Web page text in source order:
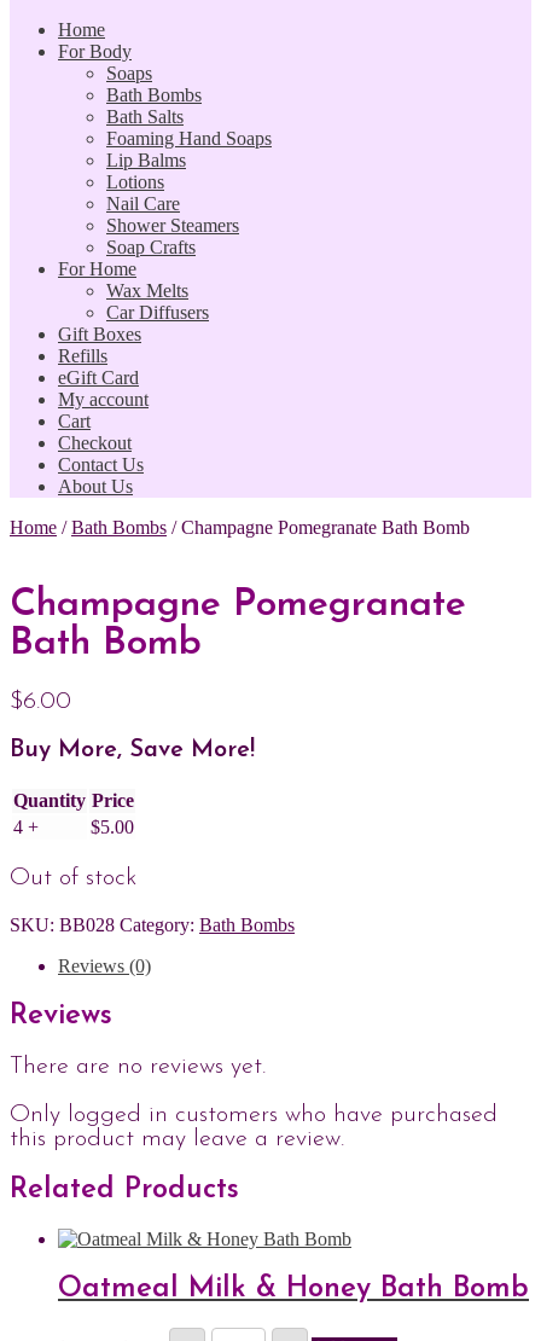
Home
For Body
Soaps
Bath Bombs
Bath Salts
Foaming Hand Soaps
Lip Balms
Lotions
Nail Care
Shower Steamers
Soap Crafts
For Home
Wax Melts
Car Diffusers
Gift Boxes
Refills
eGift Card
My account
Cart
Checkout
Contact Us
About Us
Home /Bath Bombs /Champagne Pomegranate Bath Bomb
Champagne Pomegranate
Bath Bomb
$6.00
Buy More, Save More!
Quantity Price
4 +
$5.00
Out of stock
SKU: BB028 Category: Bath Bombs
Reviews (0)
Reviews
There are no reviews yet.
Only logged in customers who have purchased
this product may leave a review.
Related Products
Oatmeal Milk & Honey Bath Bomb
Price
Oatmeal